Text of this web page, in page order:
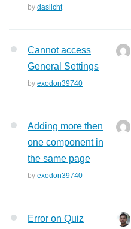
by daslicht
Cannot access
General Settings
by exodon39740
Adding more then
one component in
the same page
by exodon39740
Error on Quiz